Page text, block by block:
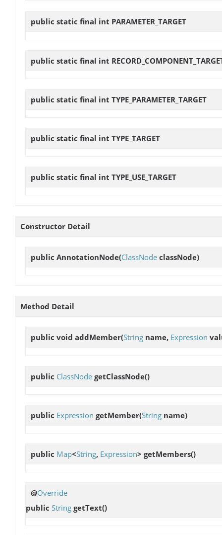
public static final int PARAMETER_TARGET
public static final int
public static final int TYPE_PARAMETER_TARGET
public static final int TYPE_TARGET
public static final int TYPE_USE_TARGET
Constructor Detail
public AnnotationNode(ClassNode classNode)
Method Detail
public void addMember(String name, Expression
public ClassNode getClassNode()
public Expression getMember(String name)
public Map<String, Expression> getMembers()
@Override
public String getText()